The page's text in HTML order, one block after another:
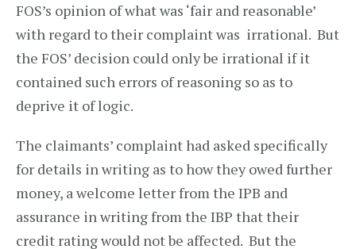
FOS’s opinion of what was ‘fair and reasonable’
with regard to their complaint was irrational. But
the FOS’ decision could only be irrational if it
contained such errors of reasoning so as to
deprive it of logic.
The claimants’ complaint had asked specifically
for details in writing as to how they owed further
money, a welcome letter from the IPB and
assurance in writing from the IBP that their
credit rating would not be affected. But the